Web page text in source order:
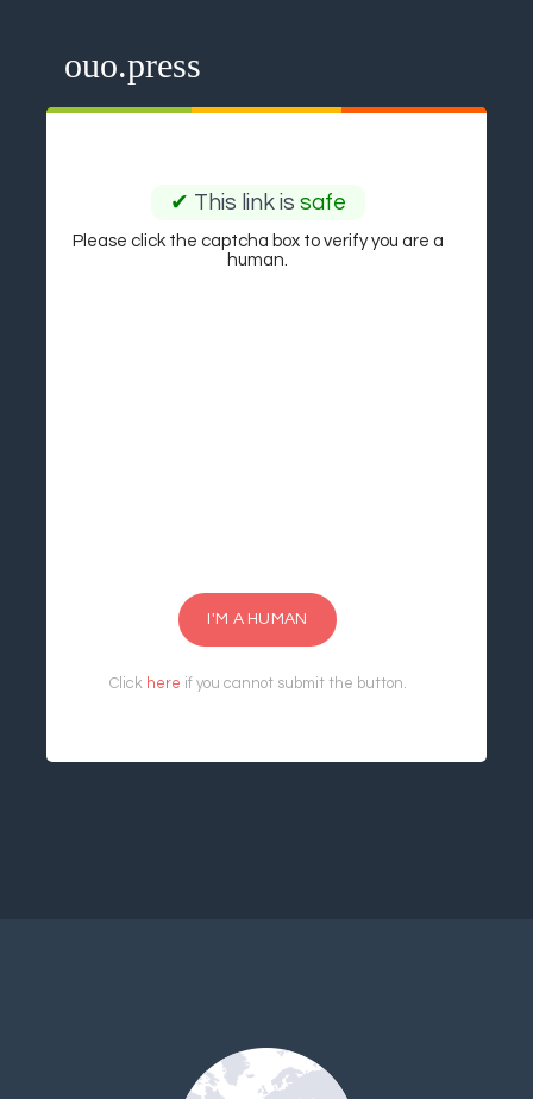
ouo.press
✔ This link is safe
Please click the captcha box to verify you are a
human.
I'M A HUMAN
Click here if you cannot submit the button.